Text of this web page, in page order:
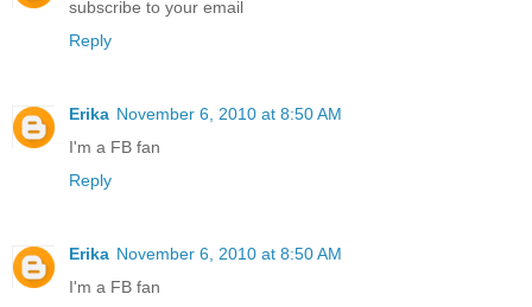
subscribe to your email
Reply
Erika November 6, 2010 at 8:50 AM
I'm a FB fan
Reply
Erika November 6, 2010 at 8:50 AM
I'm a FB fan